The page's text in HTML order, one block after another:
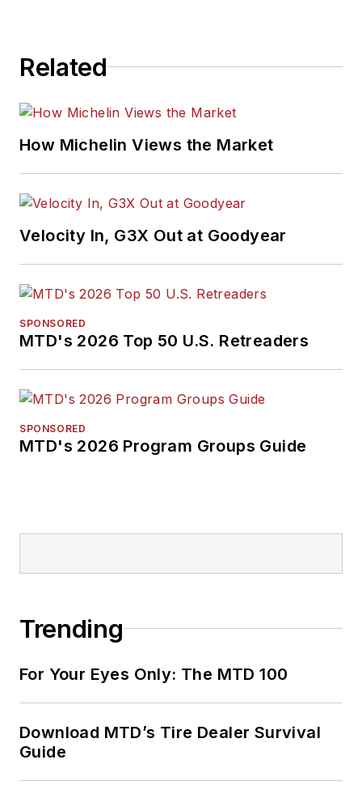
Related
How Michelin Views the Market
Velocity In, G3X Out at Goodyear
SPONSORED
MTD's 2026 Top 50 U.S. Retreaders
SPONSORED
MTD's 2026 Program Groups Guide
Trending
For Your Eyes Only: The MTD 100
Download MTD’s Tire Dealer Survival
Guide